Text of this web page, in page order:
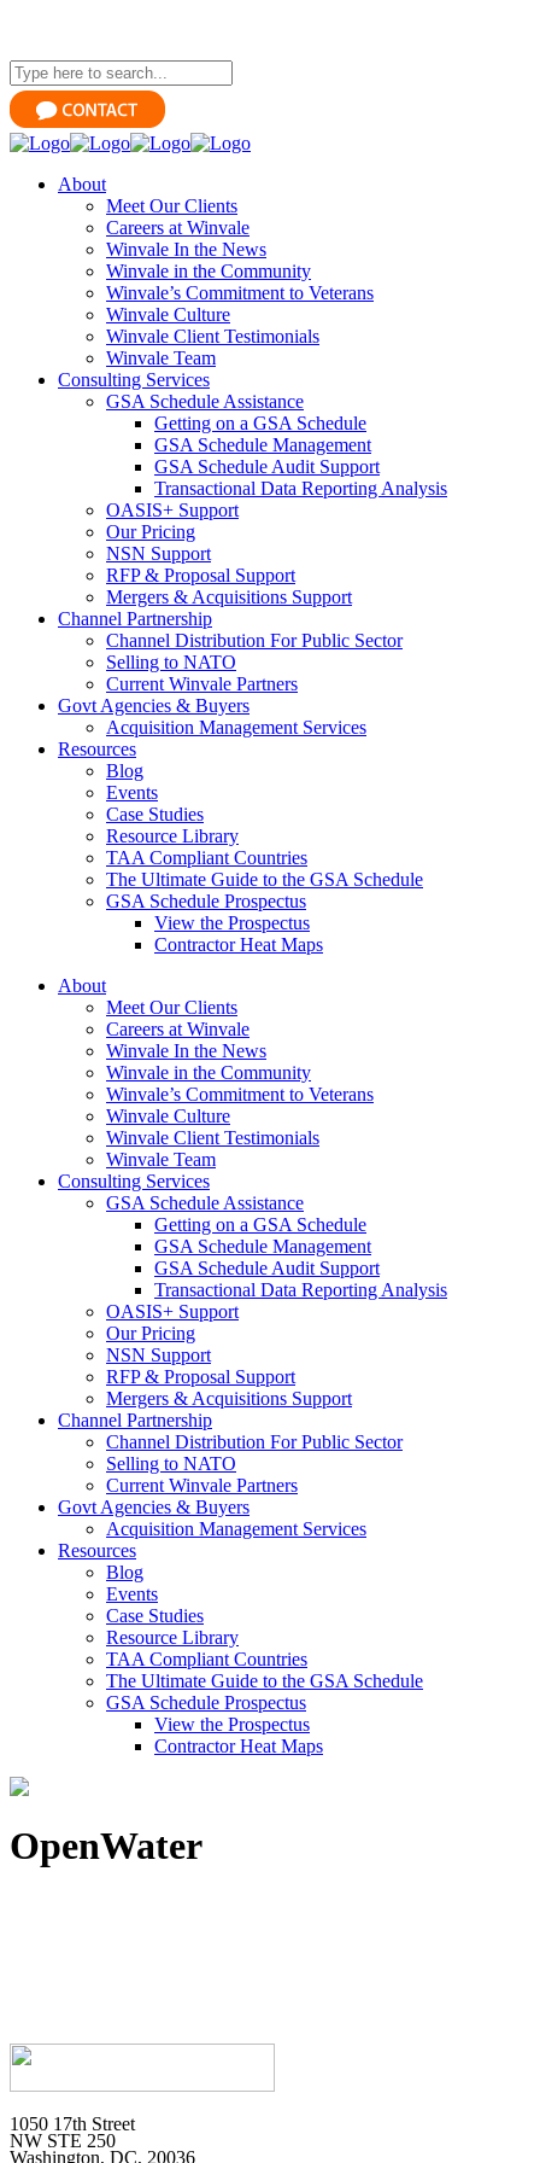
About
Meet Our Clients
Careers at Winvale
Winvale In the News
Winvale in the Community
Winvale’s Commitment to Veterans
Winvale Culture
Winvale Client Testimonials
Winvale Team
Consulting Services
GSA Schedule Assistance
Getting on a GSA Schedule
GSA Schedule Management
GSA Schedule Audit Support
Transactional Data Reporting Analysis
OASIS+ Support
Our Pricing
NSN Support
RFP & Proposal Support
Mergers & Acquisitions Support
Channel Partnership
Channel Distribution For Public Sector
Selling to NATO
Current Winvale Partners
Govt Agencies & Buyers
Acquisition Management Services
Resources
Blog
Events
Case Studies
Resource Library
TAA Compliant Countries
The Ultimate Guide to the GSA Schedule
GSA Schedule Prospectus
View the Prospectus
Contractor Heat Maps
About
Meet Our Clients
Careers at Winvale
Winvale In the News
Winvale in the Community
Winvale’s Commitment to Veterans
Winvale Culture
Winvale Client Testimonials
Winvale Team
Consulting Services
GSA Schedule Assistance
Getting on a GSA Schedule
GSA Schedule Management
GSA Schedule Audit Support
Transactional Data Reporting Analysis
OASIS+ Support
Our Pricing
NSN Support
RFP & Proposal Support
Mergers & Acquisitions Support
Channel Partnership
Channel Distribution For Public Sector
Selling to NATO
Current Winvale Partners
Govt Agencies & Buyers
Acquisition Management Services
Resources
Blog
Events
Case Studies
Resource Library
TAA Compliant Countries
The Ultimate Guide to the GSA Schedule
GSA Schedule Prospectus
View the Prospectus
Contractor Heat Maps
OpenWater
1050 17th Street
NW STE 250
Washington, DC, 20036